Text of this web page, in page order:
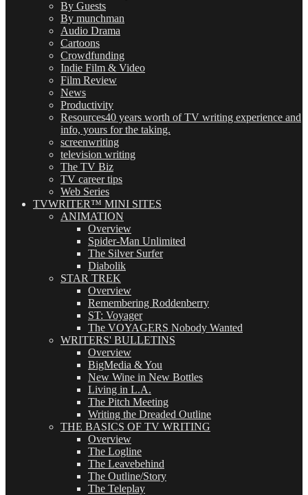
By Guests
By munchman
Audio Drama
Cartoons
Crowdfunding
Indie Film & Video
Film Review
News
Productivity
Resources40 years worth of TV writing experience and
info, yours for the taking.
screenwriting
television writing
The TV Biz
TV career tips
Web Series
TVWRITER™ MINI SITES
ANIMATION
Overview
Spider-Man Unlimited
The Silver Surfer
Diabolik
STAR TREK
Overview
Remembering Roddenberry
ST: Voyager
The VOYAGERS Nobody Wanted
WRITERS' BULLETINS
Overview
BigMedia & You
New Wine in New Bottles
Living in L.A.
The Pitch Meeting
Writing the Dreaded Outline
THE BASICS OF TV WRITING
Overview
The Logline
The Leavebehind
The Outline/Story
The Teleplay